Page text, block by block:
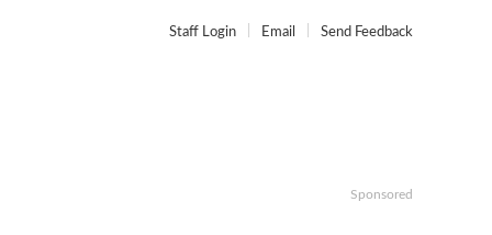
Staff Login Email Send Feedback
Sponsored